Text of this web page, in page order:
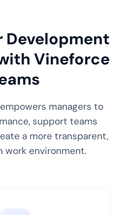
Development
Vineforce
managers to
support teams
a more transparent,
work environment.